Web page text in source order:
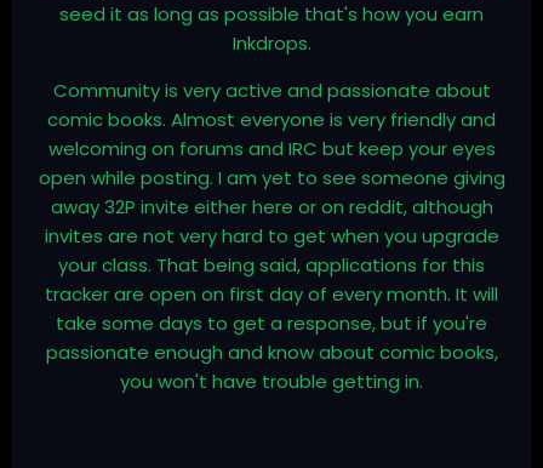
seed it as long as possible that's how you earn
Inkdrops.
Community is very active and passionate about
comic books. Almost everyone is very friendly and
welcoming on forums and IRC but keep your eyes
open while posting. I am yet to see someone giving
away 32P invite either here or on reddit, although
invites are not very hard to get when you upgrade
your class. That being said, applications for this
tracker are open on first day of every month. It will
take some days to get a response, but if you're
passionate enough and know about comic books,
you won't have trouble getting in.